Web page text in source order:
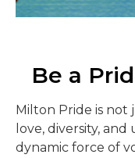
Be a
Milton Pride is not
love, diversity,
dynamic force of